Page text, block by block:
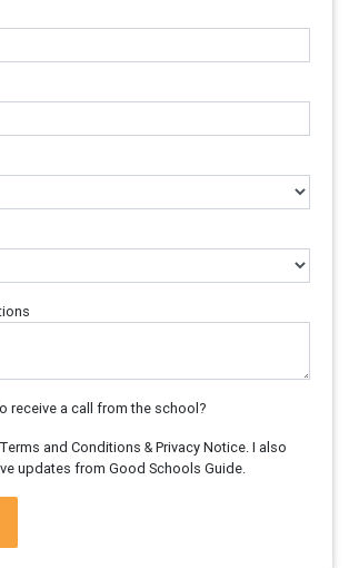
receive a call from the school?
and Conditions & Privacy Notice. I also
updates from Good Schools Guide.